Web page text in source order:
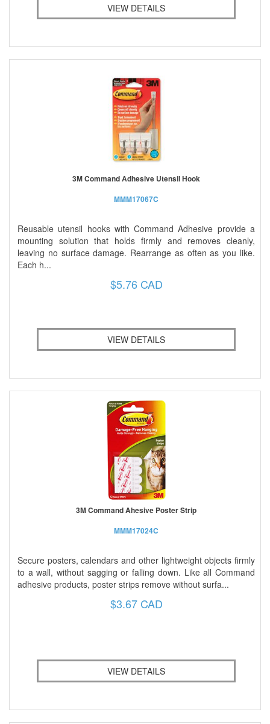
VIEW DETAILS
3M Command Adhesive Utensil Hook
MMM17067C
Reusable utensil hooks with Command Adhesive provide a
mounting solution that holds firmly and removes cleanly,
leaving no surface damage. Rearrange as often as you like.
Each h...
$5.76 CAD
VIEW DETAILS
3M Command Ahesive Poster Strip
MMM17024C
Secure posters, calendars and other lightweight objects firmly
to a wall, without sagging or falling down. Like all Command
adhesive products, poster strips remove without surfa...
$3.67 CAD
VIEW DETAILS